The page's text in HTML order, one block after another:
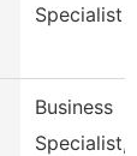
Specialist
Business
Specialist,